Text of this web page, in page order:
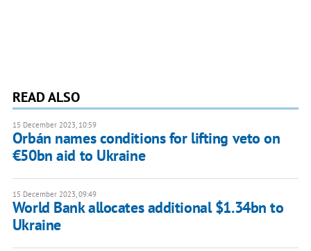
READ ALSO
15 December 2023, 10:59
Orbán names conditions for lifting veto on
€50bn aid to Ukraine
15 December 2023, 09:49
World Bank allocates additional $1.34bn to
Ukraine